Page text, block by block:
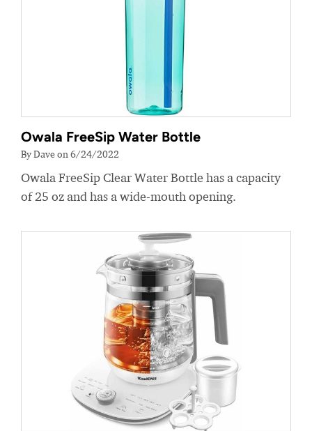
Owala FreeSip Water Bottle
By Dave on 6/24/2022
Owala FreeSip Clear Water Bottle has a capacity
of 25 oz and has a wide-mouth opening.